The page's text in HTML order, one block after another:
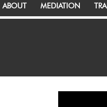
ABOUT MEDIATION